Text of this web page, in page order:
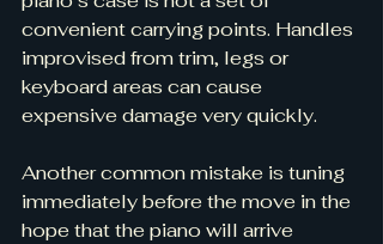
convenient carrying points. Handles
improvised from trim, legs or
keyboard areas can cause
expensive damage very quickly.
Another common mistake is tuning
immediately before the move in the
hope that the piano will arrive